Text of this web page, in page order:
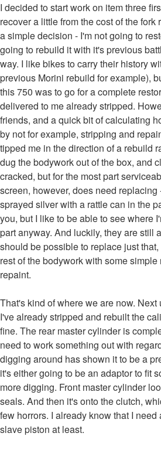
I decided to start work on item three
recover a little from the cost of the
a simple decision - I'm not going to
going to rebuild it with it's previous
way. I like bikes to carry their history
previous Morini rebuild for example),
this 750 was to go for a complete
delivered to me already stripped.
friends, and a quick bit of calculating
by not for example, stripping and
tipped me in the direction of a rebuild
dug the bodywork out of the box, and
cracked, but for the most part
screen, however, does need replacing
sprayed silver with a rattle can in the
you, but I like to be able to see where
part anyway. And luckily, they are still
should be possible to replace just
rest of the bodywork with some
repaint.
That's kind of where we are now.
I've already stripped and rebuilt the
fine. The rear master cylinder is
need to work something out with
digging around has shown it to be a
it's either going to be an adaptor to fit
more digging. Front master cylinder
seals. And then it's onto the clutch,
few horrors. I already know that I
slave piston at least.